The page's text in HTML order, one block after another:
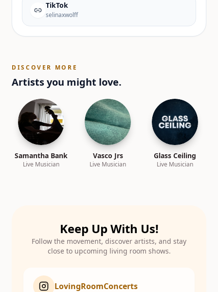
TikTok
selinaxwolff
DISCOVER MORE
Artists you might love.
Samantha Bank
Live Musician
Vasco Jrs
Live Musician
Glass Ceiling
Live Musician
Keep Up With Us!
Follow the movement, discover artists, and stay
close to upcoming living room shows.
LovingRoomConcerts